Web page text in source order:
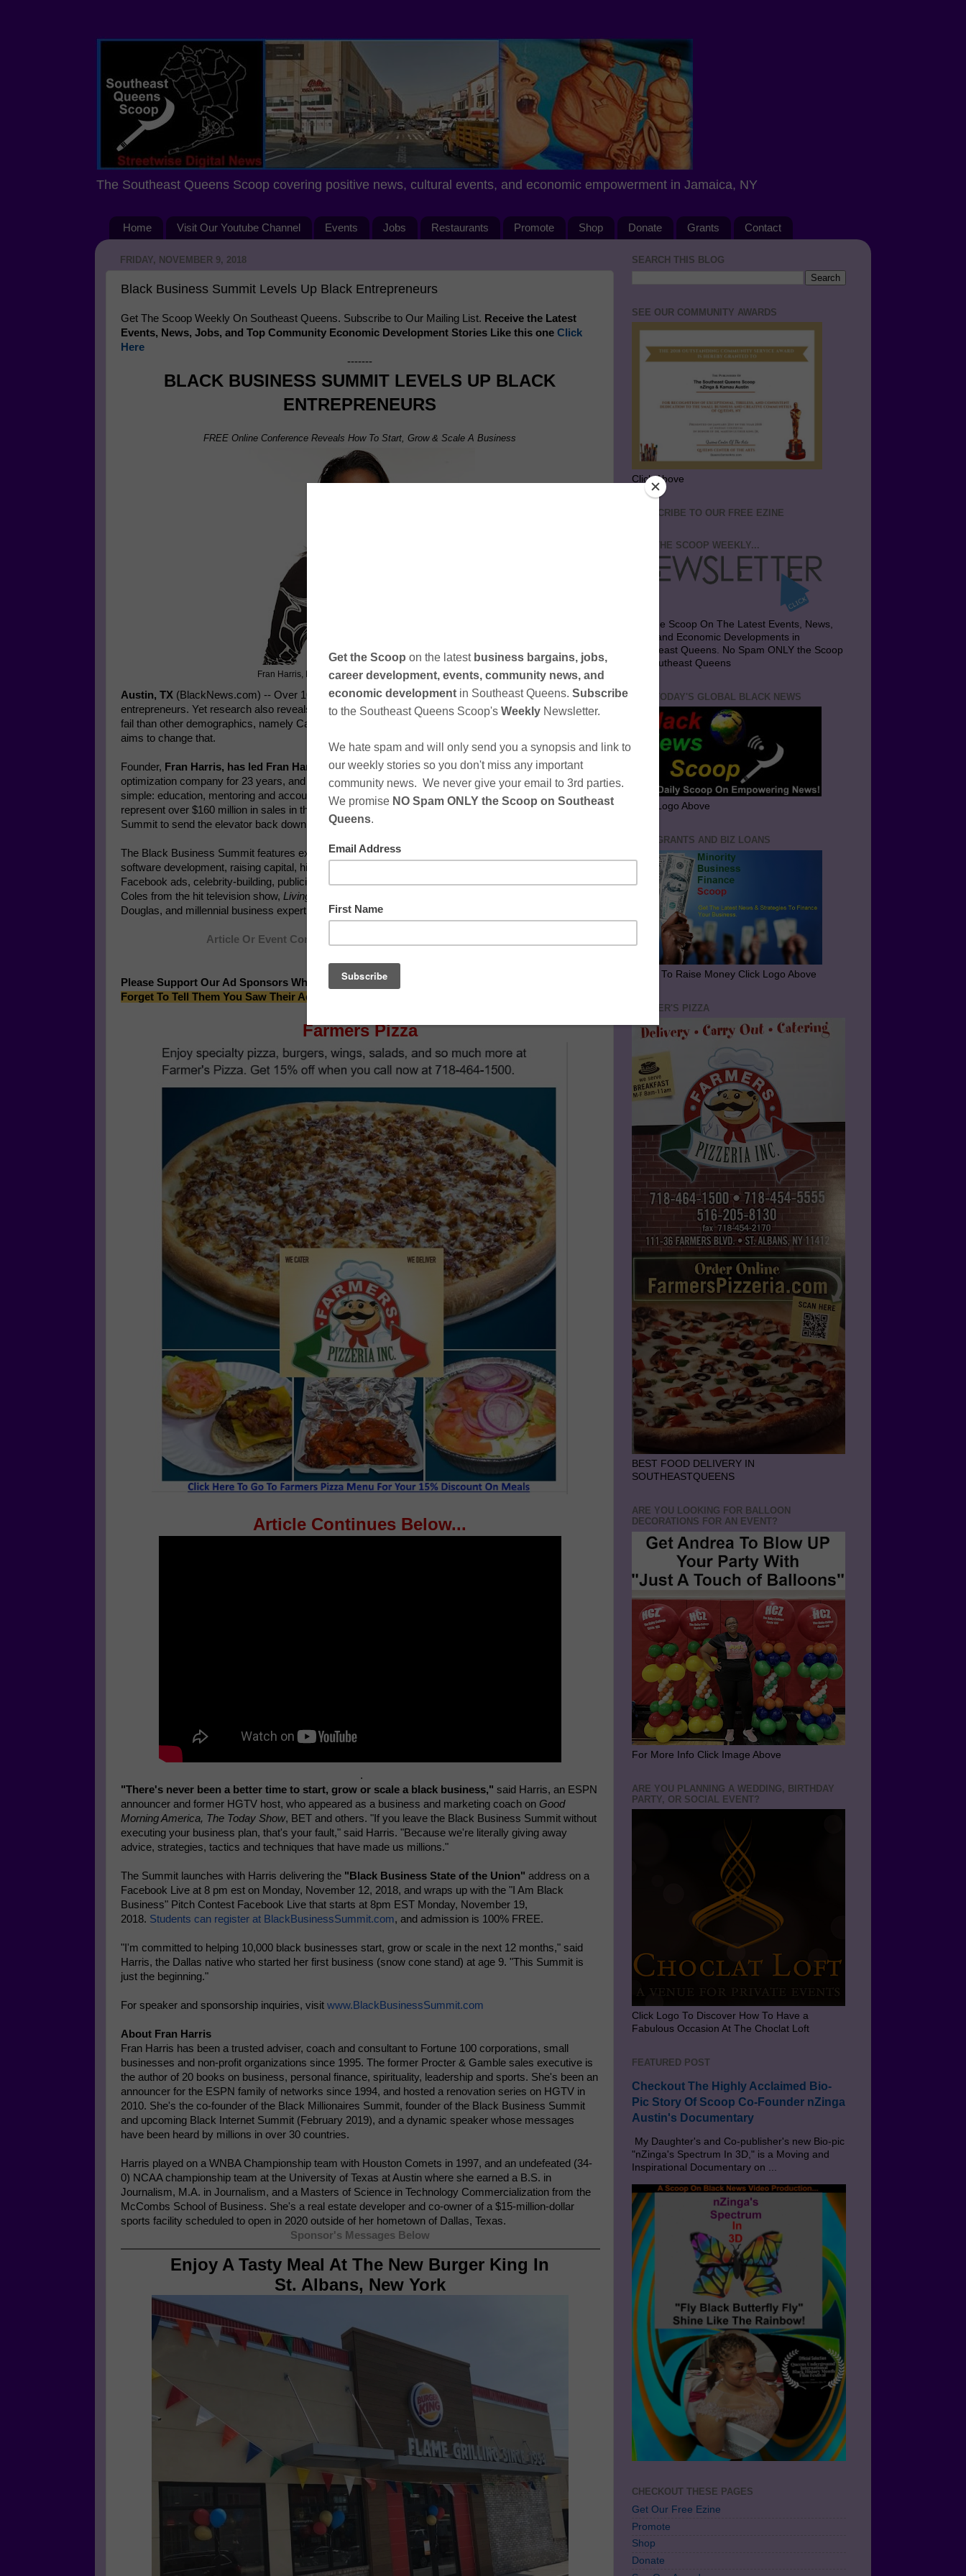
The Southeast Queens Scoop covering positive news, cultural events, and economic empowerment in Jamaica, NY
Home Visit Our Youtube Channel Events Jobs Restaurants Promote Shop Donate Grants Contact
FRIDAY, NOVEMBER 9, 2018
Black Business Summit Levels Up Black Entrepreneurs
Get The Scoop Weekly On Southeast Queens. Subscribe to Our Mailing List. Receive the Latest
Events, News, Jobs, and Top Community Economic Development Stories Like this one Click
Here
-------
BLACK BUSINESS SUMMIT LEVELS UP BLACK
ENTREPRENEURS
FREE Online Conference Reveals How To Start, Grow & Scale A Business
Fran Harris, Founder Of The Black Business Summitt
Austin, TX (BlackNews.com) -- Over 10 million U.S. based African Americans identify themselves as
entrepreneurs. Yet research also reveals that small businesses run by blacks are 75% more likely to
fail than other demographics, namely Caucasians, Asians and Latinos.The
aims to change that.
Founder, Fran Harris, has led Fran Harris Enterprises , LLC, a business consulting & business
optimization company for 23 years, and believes the key to helping black businesses succeed is
simple: education, mentoring and accountability. "The Summit features 15 black experts who
represent over $160 million in sales in the past 10 years alone," said Harris. "We agreed to do this
Summit to send the elevator back down."
The Black Business Summit features experts in a variety of disciplines including online marketing,
software development, raising capital, high ticket sales, launching a brand, taking an idea to income,
Facebook ads, celebrity-building, publicity and publishing. In addition to Harris, experts include Kim
Coles from the hit television show, Living Single
Douglas, and millennial business expert, Micha Nixon.
Article Or Event Continues After Sponsor's Message Below...
Please Support Our Ad Sponsors Who Make This Community News Blog Possible.
Forget To Tell Them You Saw Their Ad in The Scoop!
Farmers Pizza
Article Continues Below...
.
"There's never been a better time to start, grow or scale a black business," said Harris, an ESPN
announcer and former HGTV host, who appeared as a business and marketing coach on Good
Morning America, The Today Show, BET and others. "If you leave the Black Business Summit without
executing your business plan, that's your fault," said Harris. "Because we're literally giving away
advice, strategies, tactics and techniques that have made us millions."
The Summit launches with Harris delivering the "Black Business State of the Union" address on a
Facebook Live at 8 pm est on Monday, November 12, 2018, and wraps up with the "I Am Black
Business" Pitch Contest Facebook Live that starts at 8pm EST Monday, November 19,
2018. Students can register at BlackBusinessSummit.com, and admission is 100% FREE.
"I'm committed to helping 10,000 black businesses start, grow or scale in the next 12 months," said
Harris, the Dallas native who started her first business (snow cone stand) at age 9. "This Summit is
just the beginning."
For speaker and sponsorship inquiries, visit www.BlackBusinessSummit.com
About Fran Harris
Fran Harris has been a trusted adviser, coach and consultant to Fortune 100 corporations, small
businesses and non-profit organizations since 1995. The former Procter & Gamble sales executive is
the author of 20 books on business, personal finance, spirituality, leadership and sports. She's been an
announcer for the ESPN family of networks since 1994, and hosted a renovation series on HGTV in
2010. She's the co-founder of the Black Millionaires Summit, founder of the Black Business Summit
and upcoming Black Internet Summit (February 2019), and a dynamic speaker whose messages
have been heard by millions in over 30 countries.
Harris played on a WNBA Championship team with Houston Comets in 1997, and an undefeated (34-
0) NCAA championship team at the University of Texas at Austin where she earned a B.S. in
Journalism, M.A. in Journalism, and a Masters of Science in Technology Commercialization from the
McCombs School of Business. She's a real estate developer and co-owner of a $15-million-dollar
sports facility scheduled to open in 2020 outside of her hometown of Dallas, Texas.
Sponsor's Messages Below
Enjoy A Tasty Meal At The New Burger King In
St. Albans, New York
SEARCH THIS BLOG
SEE OUR COMMUNITY AWARDS
Click Above
SUBSCRIBE TO OUR FREE EZINE
GET THE SCOOP WEEKLY...
Get the Scoop On The Latest Events, News,
Jobs and Economic Developments in
Southeast Queens. No Spam ONLY the Scoop
on Southeast Queens
GET TODAY'S GLOBAL BLACK NEWS
Click Logo Above
FIND GRANTS AND BIZ LOANS
Learn To Raise Money Click Logo Above
FARMER'S PIZZA
BEST FOOD DELIVERY IN
SOUTHEASTQUEENS
ARE YOU LOOKING FOR BALLOON
DECORATIONS FOR AN EVENT?
For More Info Click Image Above
ARE YOU PLANNING A WEDDING, BIRTHDAY
PARTY, OR SOCIAL EVENT?
Click Logo To Discover How To Have a
Fabulous Occasion At The Choclat Loft
FEATURED POST
Checkout The Highly Acclaimed Bio-
Pic Story Of Scoop Co-Founder nZinga
Austin's Documentary
My Daughter's and Co-publisher's new Bio-pic
"nZinga's Spectrum In 3D," is a Moving and
Inspirational Documentary on ...
CHECKOUT THESE PAGES
Get Our Free Ezine
Promote
Shop
Donate